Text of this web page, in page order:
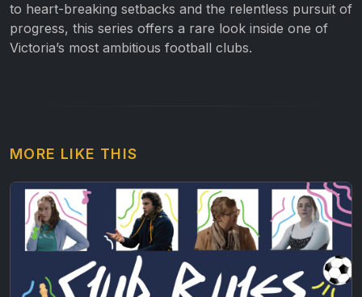
to heart-breaking setbacks and the relentless pursuit of
progress, this series offers a rare look inside one of
Victoria’s most ambitious football clubs.
MORE LIKE THIS